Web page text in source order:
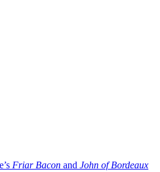
Friar Bacon and John of Bordeaux